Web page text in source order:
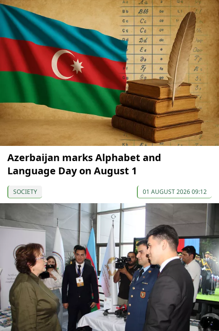
Azerbaijan marks Alphabet and
Language Day on August 1
SOCIETY 01 AUGUST 2026 09:12